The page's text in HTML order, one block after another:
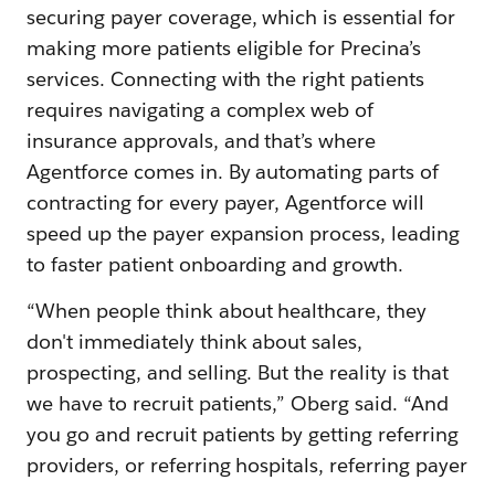
securing payer coverage, which is essential for
making more patients eligible for Precina’s
services. Connecting with the right patients
requires navigating a complex web of
insurance approvals, and that’s where
Agentforce comes in. By automating parts of
contracting for every payer, Agentforce will
speed up the payer expansion process, leading
to faster patient onboarding and growth.
“When people think about healthcare, they
don't immediately think about sales,
prospecting, and selling. But the reality is that
we have to recruit patients,” Oberg said. “And
you go and recruit patients by getting referring
providers, or referring hospitals, referring payer